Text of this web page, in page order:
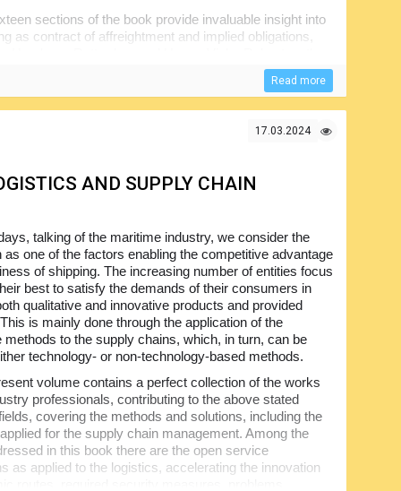
sections of the book provide invaluable insight into
as contract of affreightment and implied obligations,
of liability etc. Note also that there are more than
providing necessary supplementary information,
Read more
17.03.2024
AND SUPPLY CHAIN
talking of the maritime industry, we consider the
as one of the factors enabling the competitive advantage
of shipping. The increasing number of entities focus
best to satisfy the demands of their consumers in
qualitative and innovative products and provided
is mainly done through the application of the
methods to the supply chains, which, in turn, can be
technology- or non-technology-based methods.
volume contains a perfect collection of the works
professionals, contributing to the above stated
covering the methods and solutions, including the
for the supply chain management. Among the
in this book there are the open service
as applied to the logistics, accelerating the innovation